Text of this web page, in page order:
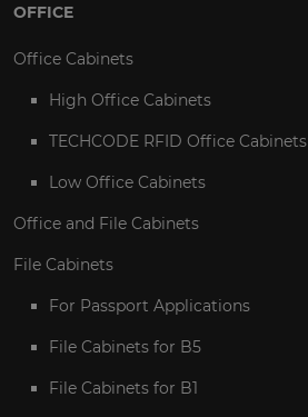
OFFICE
Office Cabinets
High Office Cabinets
TECHCODE RFID Office Cabinets
Low Office Cabinets
Office and File Cabinets
File Cabinets
For Passport Applications
File Cabinets for B5
File Cabinets for B1